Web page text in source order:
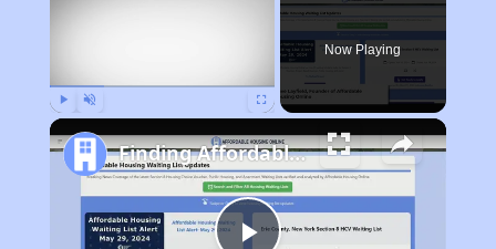
Now Playing
Finding Affordable Housing in Pennsylvania